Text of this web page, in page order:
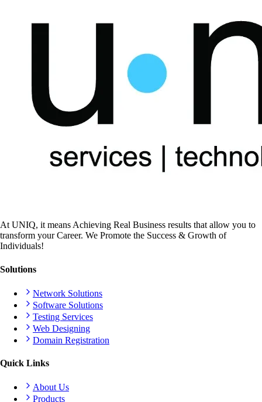
At UNIQ, it means Achieving Real Business results that allow you to
transform your Career. We Promote the Success & Growth of
Individuals!
Solutions
Network Solutions
Software Solutions
Testing Services
Web Designing
Domain Registration
Quick Links
About Us
Products